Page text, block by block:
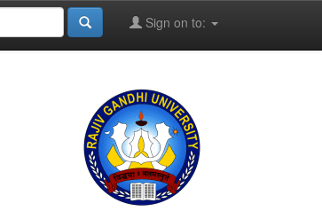
Sign on to: